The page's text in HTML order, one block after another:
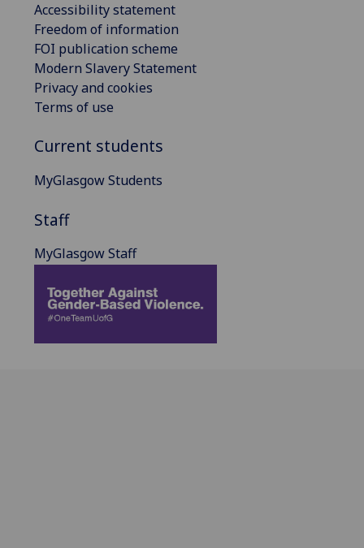
Accessibility statement
Freedom of information
FOI publication scheme
Modern Slavery Statement
Privacy and cookies
Terms of use
Current students
MyGlasgow Students
Staff
MyGlasgow Staff